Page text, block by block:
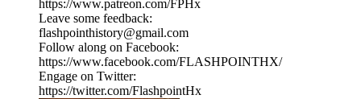
https://www.patreon.com/FPHx
Leave some feedback:
flashpointhistory@gmail.com
Follow along on Facebook:
https://www.facebook.com/FLASHPOINTHX/
Engage on Twitter:
https://twitter.com/FlashpointHx